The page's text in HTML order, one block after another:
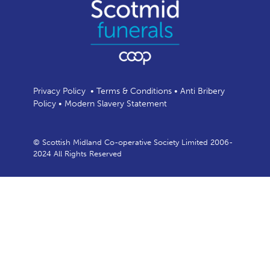
Privacy Policy• Terms & Conditions• Anti Bribery
Policy• Modern Slavery Statement
© Scottish Midland Co-operative Society Limited 2006-
2024 All Rights Reserved